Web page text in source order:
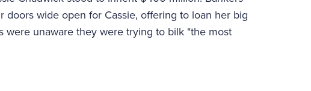
wide open for Cassie, offering to loan her big
were unaware they were trying to bilk "the most